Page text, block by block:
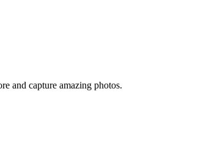
and capture amazing photos.